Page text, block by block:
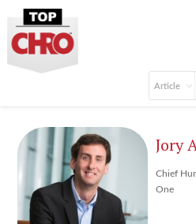
Jory
Chief
One